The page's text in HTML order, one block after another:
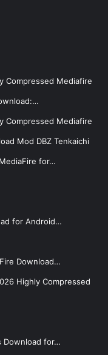
Compressed Mediafire
Compressed Mediafire
Mod DBZ Tenkaichi
MediaFire for…
for Android…
Download…
Highly Compressed
Download for…